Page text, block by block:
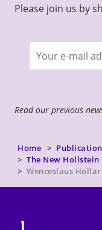
Please join us by
newsletter
Read our previous
Home
The New Hollstein
Wenceslaus